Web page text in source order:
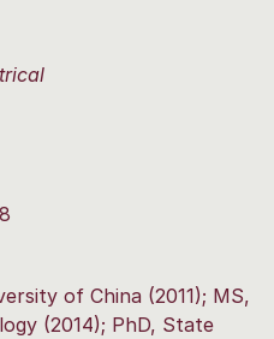
of China (2011); MS,
(2014); PhD, State